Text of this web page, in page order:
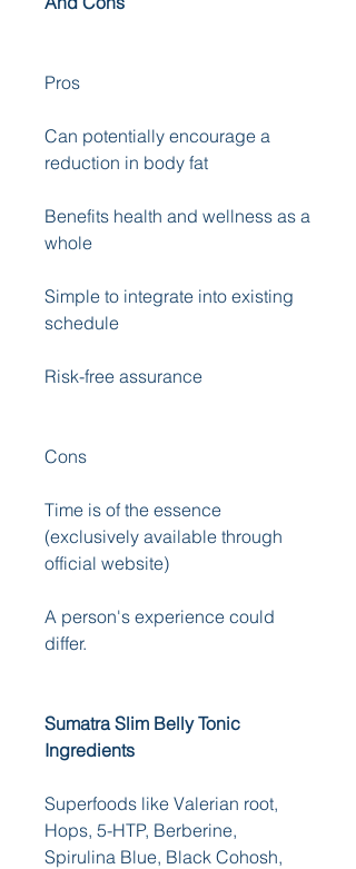
Pros
Can potentially encourage a
reduction in body fat
Benefits health and wellness as a
whole
Simple to integrate into existing
schedule
Risk-free assurance
Cons
Time is of the essence
(exclusively available through
official website)
A person's experience could
differ.
Sumatra Slim Belly Tonic
Ingredients
Superfoods like Valerian root,
Hops, 5-HTP, Berberine,
Spirulina Blue, Black Cohosh,